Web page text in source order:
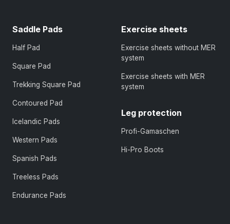
Saddle Pads
Half Pad
Square Pad
Trekking Square Pad
Contoured Pad
Icelandic Pads
Western Pads
Spanish Pads
Treeless Pads
Endurance Pads
Exercise sheets
Exercise sheets without MER
system
Exercise sheets with MER
system
Leg protection
Profi-Gamaschen
Hi-Pro Boots